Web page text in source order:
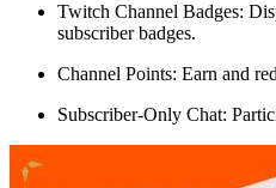
Twitch Channel Badges:
subscriber badges.
Channel Points: Earn and
Subscriber-Only Chat: